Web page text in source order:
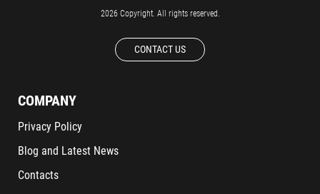
2026 Copyright. All rights reserved.
CONTACT US
COMPANY
Privacy Policy
Blog and Latest News
Contacts